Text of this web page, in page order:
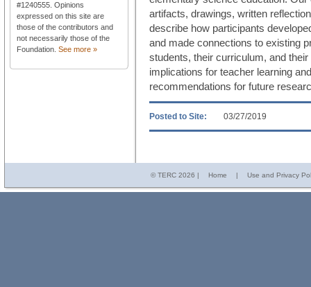
#1240555. Opinions
expressed on this site are
those of the contributors and
not necessarily those of the
Foundation. See more »
artifacts, drawings, written
describe how participants
and made connections to existing
students, their curriculum, and
implications for teacher learning
recommendations for future
Posted to Site: 03/27/2019
© TERC 2026 | Home | Use and Privacy